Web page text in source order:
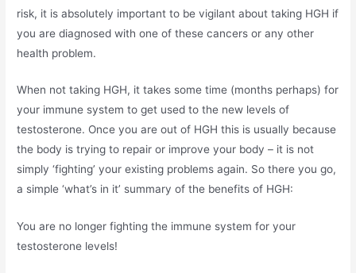
risk, it is absolutely important to be vigilant about taking HGH if
you are diagnosed with one of these cancers or any other
health problem.
When not taking HGH, it takes some time (months perhaps) for
your immune system to get used to the new levels of
testosterone. Once you are out of HGH this is usually because
the body is trying to repair or improve your body – it is not
simply ‘fighting’ your existing problems again. So there you go,
a simple ‘what’s in it’ summary of the benefits of HGH:
You are no longer fighting the immune system for your
testosterone levels!